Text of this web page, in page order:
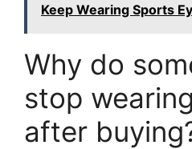
Keep Wearing Sports
Why do
stop
after